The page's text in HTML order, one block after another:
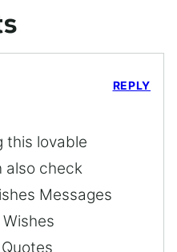
this lovable
also check
Messages
REPLY